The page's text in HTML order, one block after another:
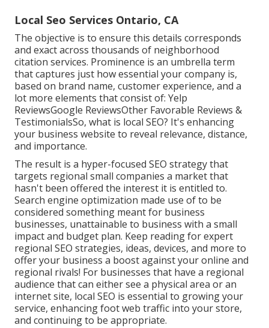
Local Seo Services Ontario, CA
The objective is to ensure this details corresponds
and exact across thousands of neighborhood
citation services. Prominence is an umbrella term
that captures just how essential your company is,
based on brand name, customer experience, and a
lot more elements that consist of: Yelp
ReviewsGoogle ReviewsOther Favorable Reviews &
TestimonialsSo, what is local SEO? It's enhancing
your business website to reveal relevance, distance,
and importance.
The result is a hyper-focused SEO strategy that
targets regional small companies a market that
hasn't been offered the interest it is entitled to.
Search engine optimization made use of to be
considered something meant for business
businesses, unattainable to business with a small
impact and budget plan. Keep reading for expert
regional SEO strategies, ideas, devices, and more to
offer your business a boost against your online and
regional rivals! For businesses that have a regional
audience that can either see a physical area or an
internet site, local SEO is essential to growing your
service, enhancing foot web traffic into your store,
and continuing to be appropriate.